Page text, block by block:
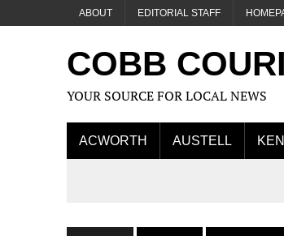
ABOUT EDITORIAL STAFF
COBB
YOUR SOURCE FOR LOCAL NEWS
ACWORTH AUSTELL